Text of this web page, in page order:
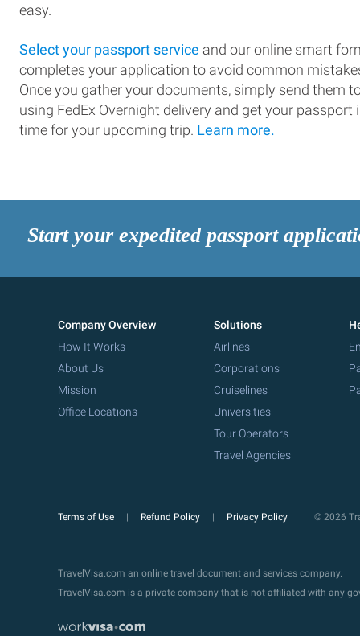
easy.
Select your passport service and our online smart
completes your application to avoid common
Once you gather your documents, simply send them
using FedEx Overnight delivery and get your passport
time for your upcoming trip. Learn more.
Start your expedited passport
Company Overview
How It Works
About Us
Mission
Office Locations
Solutions
Airlines
Corporations
Cruiselines
Universities
Tour Operators
Travel Agencies
Terms of Use Refund Policy Privacy Policy © 2026
TravelVisa.com an online travel document and services company.
TravelVisa.com is a private company that is not affiliated with any